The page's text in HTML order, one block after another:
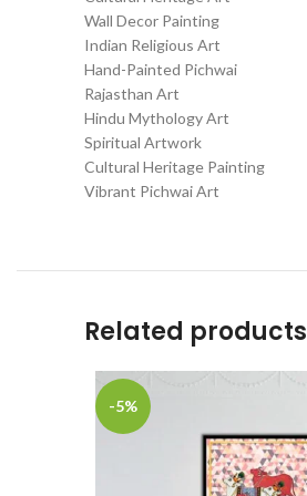
Wall Decor Painting
Indian Religious Art
Hand-Painted Pichwai
Rajasthan Art
Hindu Mythology Art
Spiritual Artwork
Cultural Heritage Painting
Vibrant Pichwai Art
Related products
-5%